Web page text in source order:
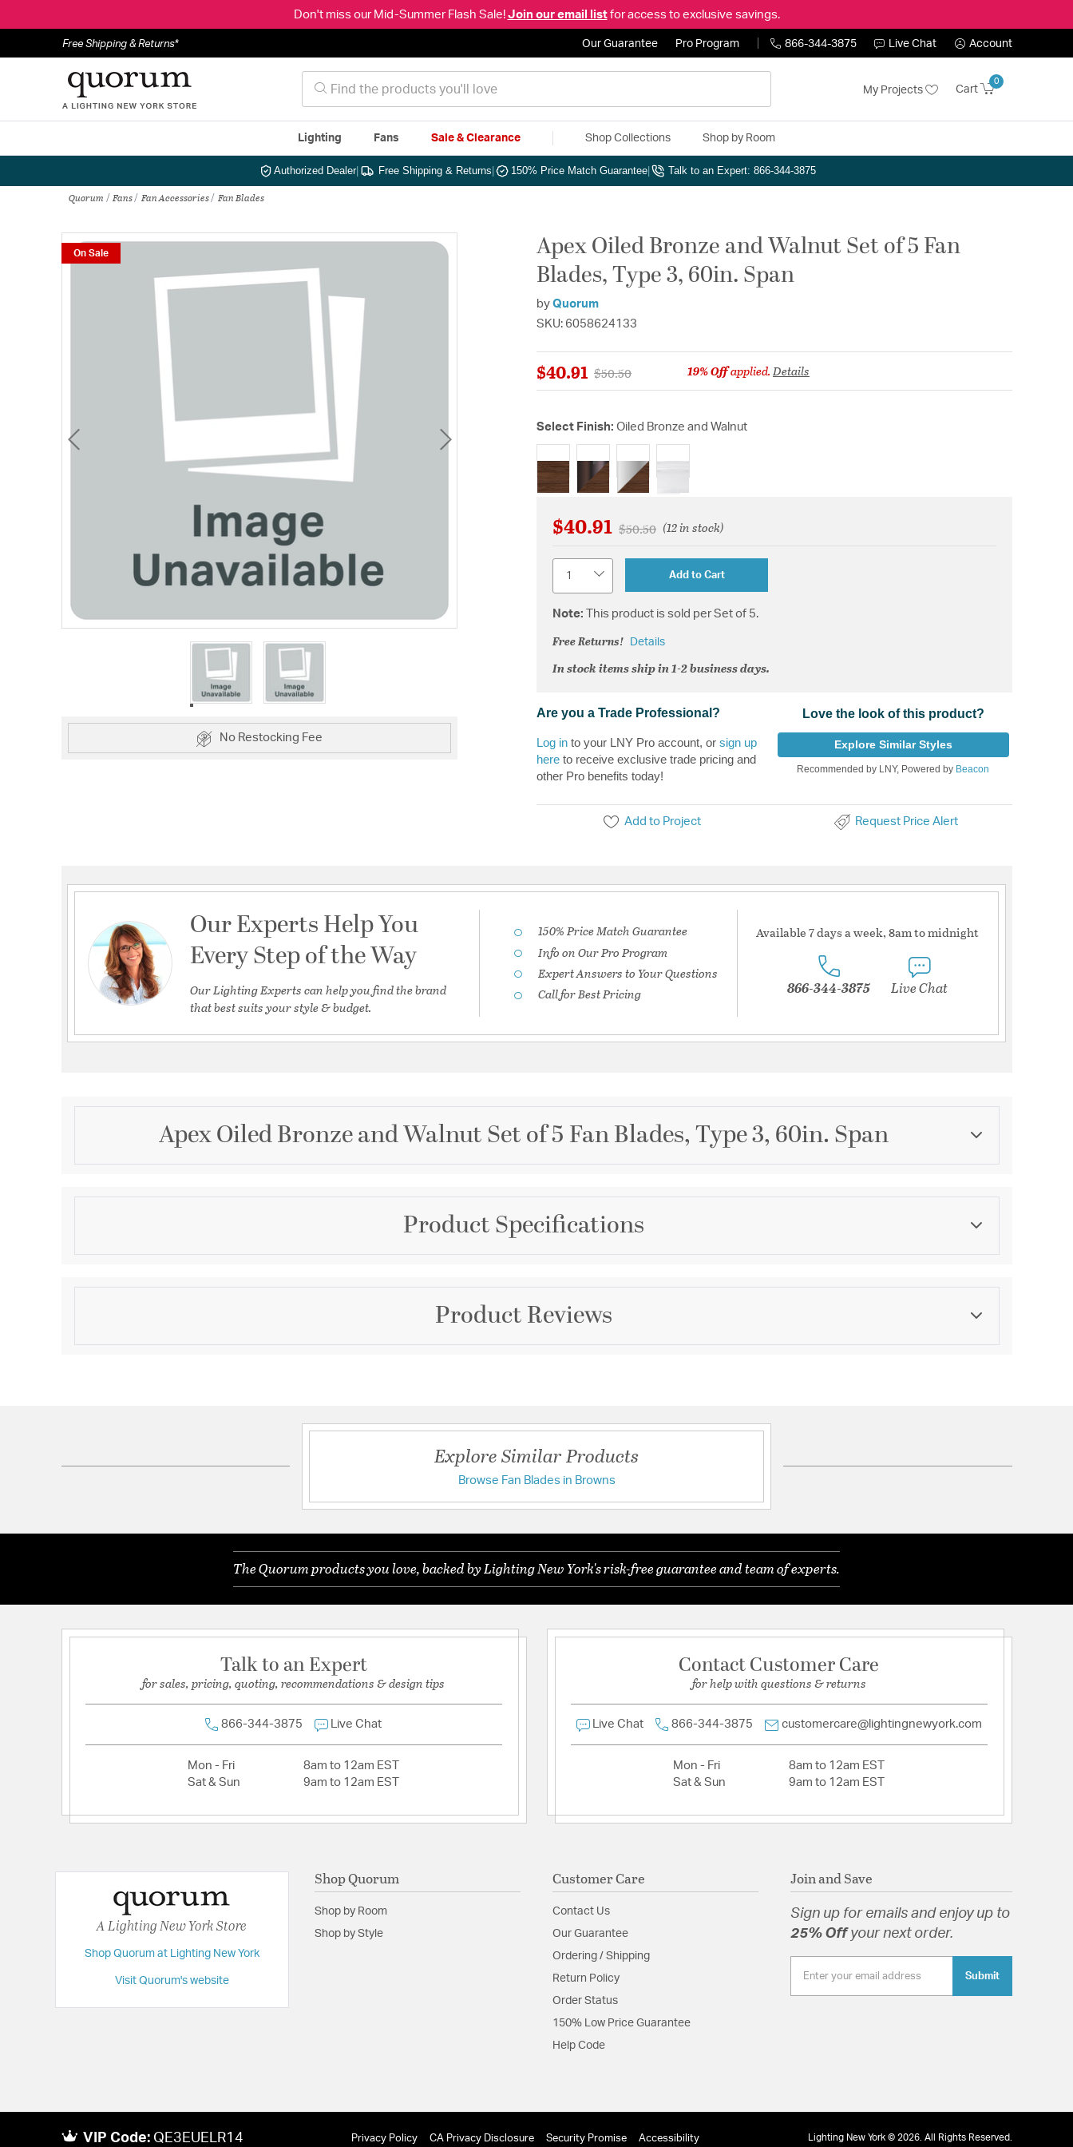
Don't miss our Mid-Summer Flash Sale! Join our email listfor access to exclusive savings.
Free Shipping & Returns* Our Guarantee Pro Program 866-344-3875 Live Chat Account
My Projects Cart
0
Lighting Fans Sale & Clearance Shop Collections Shop by Room
Authorized Dealer| Free Shipping & Returns 150% Price Match Guarantee Talk to an Expert: 866-344-3875
Quorum Fans Fan Accessories Fan Blades
On Sale
No Restocking Fee
Apex Oiled Bronze and Walnut Set of 5 Fan
Blades, Type 3, 60in. Span
by Quorum
SKU: 6058624133
$40.91 Price reduced from
$50.50to 19% Offapplied.Details
Select Finish: Oiled Bronze and Walnut
selected
$40.91 Price reduced from
$50.50to(12 in stock)
Add to Cart
Note: This product is sold per Set of 5.
Free Returns! Details
In stock items ship in 1-2 business days.
Are you a Trade Professional?
Log in to your LNY Pro account, or sign up
here to receive exclusive trade pricing and
other Pro benefits today!
Love the look of this product?
Explore Similar Styles
Recommended by LNY, Powered by Beacon
Add to Project Request Price Alert
Our Experts Help You
Every Step of the Way
Our Lighting Experts can help you find the brand
that best suits your style & budget.
150% Price Match Guarantee
Info on Our Pro Program
Expert Answers to Your Questions
Call for Best Pricing
Available 7 days a week, 8am to midnight
866-344-3875 Live Chat
Apex Oiled Bronze and Walnut Set of 5 Fan Blades, Type 3, 60in. Span
Description Brand
Quorum
Category
Collection Finish
Color
Product Specifications
Product Information
Brand Category:Fan Blades
Electrical and Operational Information
Dimensions and Measurements
Diameter:
Width:60
Country of Origin:China
Product Reviews
Have a question?
Ask a question
Explore Similar Products
Browse Fan Blades in Browns
The Quorum products you love, backed by Lighting New York's risk-free guarantee and team of experts.
Talk to an Expert
for sales, pricing, quoting, recommendations & design tips
866-344-3875 Live Chat
Mon - Fri
8am to 12am EST
Sat & Sun
9am to 12am EST
Contact Customer Care
for help with questions & returns
Live Chat 866-344-3875 customercare@lightingnewyork.com
Mon - Fri
8am to 12am EST
Sat & Sun
9am to 12am EST
A Lighting New York Store
Shop Quorum at Lighting New York
Visit Quorum's website
Shop Quorum
Shop by Room
Shop by Style
Customer Care
Contact Us
Our Guarantee
Ordering / Shipping
Return Policy
Order Status
150% Low Price Guarantee
Help Code
Join and Save
Sign up for emails and enjoy up to
25% Offyour next order.
Submit
VIP Code: QE3EUELR14 Privacy Policy CA Privacy Disclosure Security Promise Accessibility Lighting New York © 2026. All Rights Reserved.